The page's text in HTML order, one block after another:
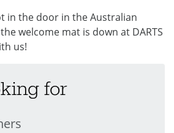
in the door in the Australian
welcome mat is down at DARTS
us!
for